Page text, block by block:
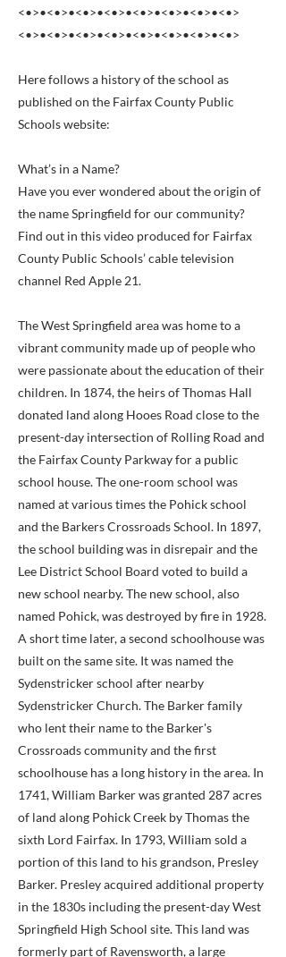
<•>•<•>•<•>•<•>•<•>•<•>•<•>•<•>
<•>•<•>•<•>•<•>•<•>•<•>•<•>•<•>
Here follows a history of the school as
published on the Fairfax County Public
Schools website:
What’s in a Name?
Have you ever wondered about the origin of
the name Springfield for our community?
Find out in this video produced for Fairfax
County Public Schools’ cable television
channel Red Apple 21.
The West Springfield area was home to a
vibrant community made up of people who
were passionate about the education of their
children. In 1874, the heirs of Thomas Hall
donated land along Hooes Road close to the
present-day intersection of Rolling Road and
the Fairfax County Parkway for a public
school house. The one-room school was
named at various times the Pohick school
and the Barkers Crossroads School. In 1897,
the school building was in disrepair and the
Lee District School Board voted to build a
new school nearby. The new school, also
named Pohick, was destroyed by fire in 1928.
A short time later, a second schoolhouse was
built on the same site. It was named the
Sydenstricker school after nearby
Sydenstricker Church. The Barker family
who lent their name to the Barker's
Crossroads community and the first
schoolhouse has a long history in the area. In
1741, William Barker was granted 287 acres
of land along Pohick Creek by Thomas the
sixth Lord Fairfax. In 1793, William sold a
portion of this land to his grandson, Presley
Barker. Presley acquired additional property
in the 1830s including the present-day West
Springfield High School site. This land was
formerly part of Ravensworth, a large